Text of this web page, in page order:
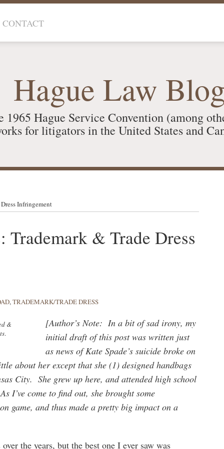
CONTACT
Hague Law
Hague Service Convention (among
for litigators in the United States and
Infringement
Trademark & Trade Dress
, TRADEMARK/TRADE DRESS
&
.
[Author’s Note: In a bit of sad irony, my
initial draft of this post was written just
as news of Kate Spade’s suicide broke on
about her except that she (1) designed handbags
City. She grew up here, and attended high school
I’ve come to find out, she brought some
game, and thus made a pretty big impact on a
the years, but the best one I ever saw was